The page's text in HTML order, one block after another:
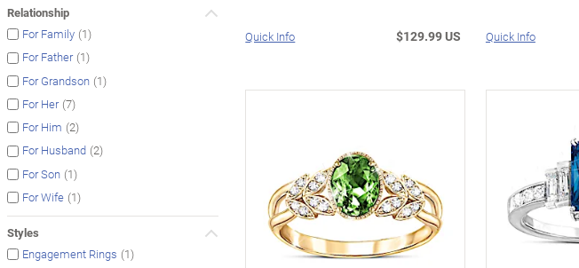
Relationship
For Family (1)
For Father (1)
For Grandson (1)
For Her (7)
For Him (2)
For Husband (2)
For Son (1)
For Wife (1)
Styles
Engagement Rings (1)
Quick Info $129.99 US Quick Info